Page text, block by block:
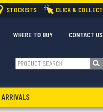
STOCKISTS CLICK & COLLECT
CONTACT US
WHERE TO BUY
ARRIVALS